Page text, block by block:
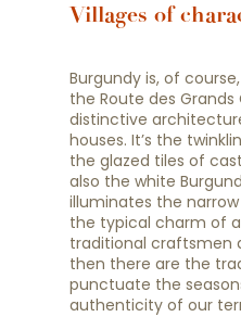
Villages of
Burgundy is, of
the Route des
distinctive
houses. It’s the
the glazed tiles of
also the white
illuminates the narrow
the typical charm of
traditional craftsmen
then there are the
punctuate the
authenticity of our